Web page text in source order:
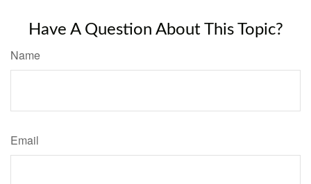
Have A Question About This Topic?
Name
Email